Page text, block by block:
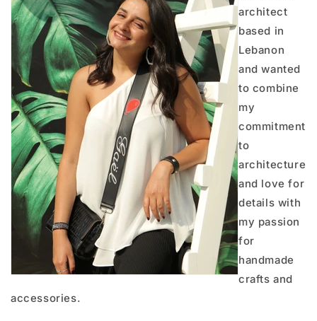
architect
based in
Lebanon
and wanted
to combine
my
commitment
to
architecture
and love for
details with
my passion
for
handmade
crafts and
accessories.